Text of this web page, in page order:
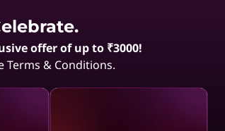
ThinkPads Enterprise ThinkPad T Series Laptops
offer of up to ₹3000!
Terms & Conditions.